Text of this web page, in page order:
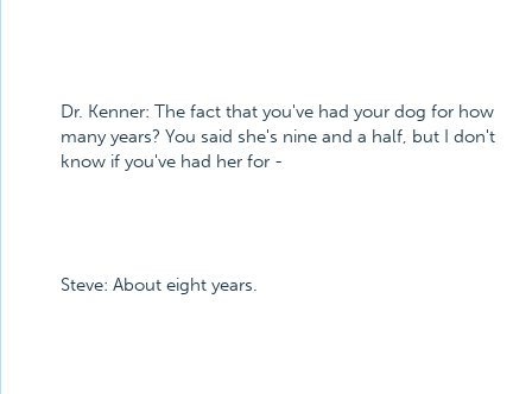
Dr. Kenner: The fact that you've had your dog for how
many years? You said she's nine and a half, but I don't
know if you've had her for -
Steve: About eight years.